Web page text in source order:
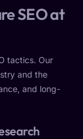
SEO at
tactics. Our
and the
and long-